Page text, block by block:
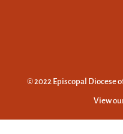
© 2022 Episcopal Diocese
View